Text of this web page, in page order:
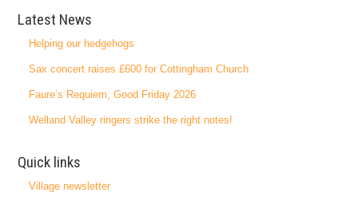
Latest News
Helping our hedgehogs
Sax concert raises £600 for Cottingham Church
Faure’s Requiem, Good Friday 2026
Welland Valley ringers strike the right notes!
Quick links
Village newsletter